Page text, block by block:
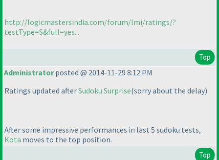
http://logicmastersindia.com/forum/lmi/ratings/?
testType=S&full=yes...
Top
Administratorposted @ 2014-11-29 8:12 PM
Ratings updated afterSudoku Surprise(sorry about the delay)
After some impressive performances in last 5 sudoku tests,
Kota moves to the top position.
Top